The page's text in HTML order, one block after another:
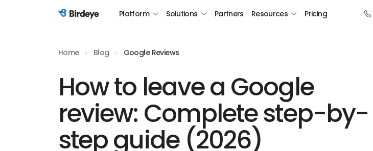
Birdeye Logo Platform Solutions Partners Resources Pricing
Home Blog Google Reviews
How to leave a Google
review: Complete step-by-
step guide (2026)